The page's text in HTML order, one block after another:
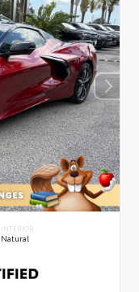
INTERIOR
Natural